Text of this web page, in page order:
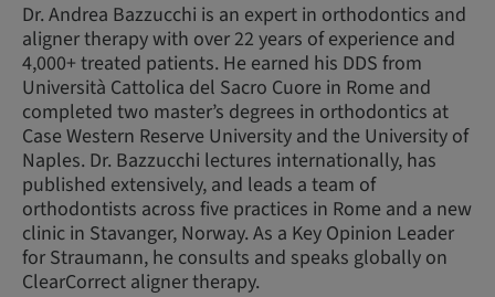
Dr. Andrea Bazzucchi is an expert in orthodontics and
aligner therapy with over 22 years of experience and
4,000+ treated patients. He earned his DDS from
Università Cattolica del Sacro Cuore in Rome and
completed two master’s degrees in orthodontics at
Case Western Reserve University and the University of
Naples. Dr. Bazzucchi lectures internationally, has
published extensively, and leads a team of
orthodontists across five practices in Rome and a new
clinic in Stavanger, Norway. As a Key Opinion Leader
for Straumann, he consults and speaks globally on
ClearCorrect aligner therapy.